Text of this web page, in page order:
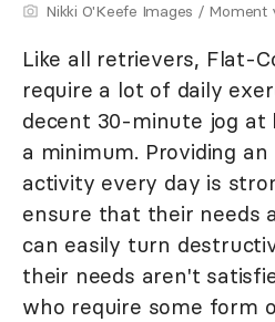
Nikki O'Keefe Images / Moment
Like all retrievers, Flat-
require a lot of daily
decent 30-minute jog at
a minimum. Providing
activity every day is
ensure that their needs
can easily turn
their needs aren't
who require some form